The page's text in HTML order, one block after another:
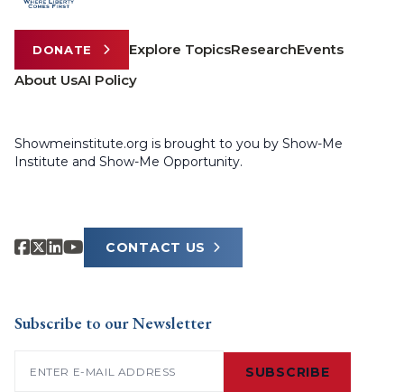
DONATE Explore TopicsResearchEvents
About UsAI Policy
Showmeinstitute.org is brought to you by Show-Me
Institute and Show-Me Opportunity.
CONTACT US
Subscribe to our Newsletter
SUBSCRIBE